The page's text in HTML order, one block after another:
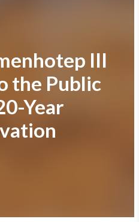
III
the Public
Year